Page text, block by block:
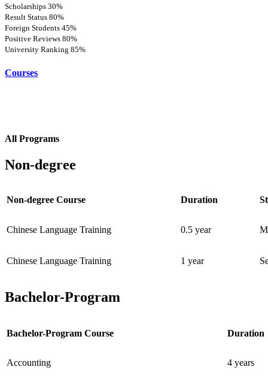
Scholarships 30%
Result Status 80%
Foreign Students 45%
Positive Reviews 80%
University Ranking 85%
Courses
All Programs
Non-degree
Non-degree Course Duration
Chinese Language Training 0.5 year
Chinese Language Training 1 year
Bachelor-Program
Bachelor-Program Course Duration
Accounting 4 years